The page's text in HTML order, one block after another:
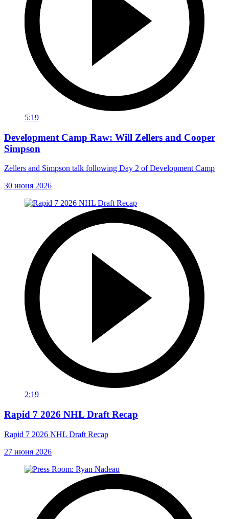
5:19
Development Camp Raw: Will Zellers and Cooper
Simpson
Zellers and Simpson talk following Day 2 of Development Camp
30 июня 2026
2:19
Rapid 7 2026 NHL Draft Recap
Rapid 7 2026 NHL Draft Recap
27 июня 2026